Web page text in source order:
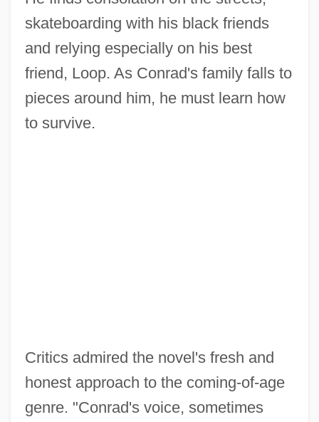
skateboarding with his black friends
and relying especially on his best
friend, Loop. As Conrad's family falls to
pieces around him, he must learn how
to survive.
Critics admired the novel's fresh and
honest approach to the coming-of-age
genre. "Conrad's voice, sometimes